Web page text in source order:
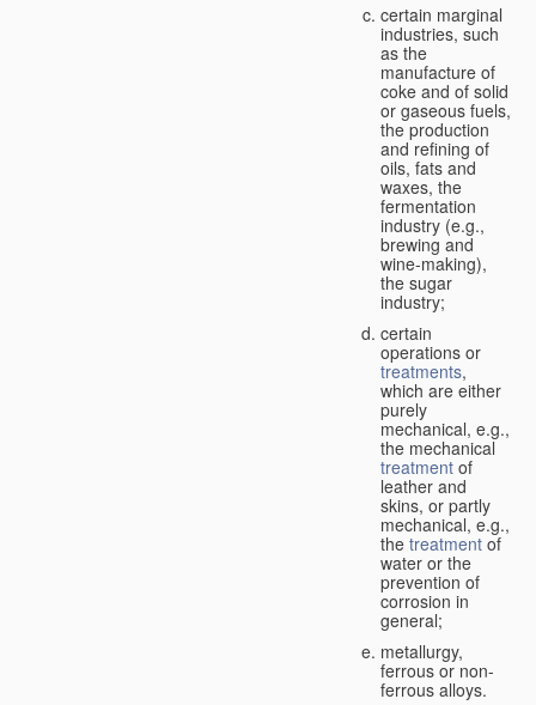
certain marginal
industries, such
as the
manufacture of
coke and of solid
or gaseous fuels,
the production
and refining of
oils, fats and
waxes, the
fermentation
industry (e.g.,
brewing and
wine-making),
the sugar
industry;
certain
operations or
treatments,
which are either
purely
mechanical, e.g.,
the mechanical
treatment of
leather and
skins, or partly
mechanical, e.g.,
the treatment of
water or the
prevention of
corrosion in
general;
metallurgy,
ferrous or non-
ferrous alloys.